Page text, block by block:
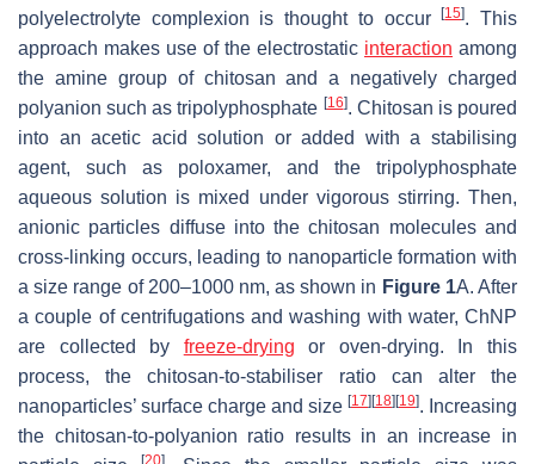
polyelectrolyte complexion is thought to occur[15]. This
approach makes use of the electrostatic interaction among
the amine group of chitosan and a negatively charged
polyanion such as tripolyphosphate [16]. Chitosan is poured
into an acetic acid solution or added with a stabilising
agent, such as poloxamer, and the tripolyphosphate
aqueous solution is mixed under vigorous stirring. Then,
anionic particles diffuse into the chitosan molecules and
cross-linking occurs, leading to nanoparticle formation with
a size range of 200–1000 nm, as shown in Figure 1A. After
a couple of centrifugations and washing with water, ChNP
are collected by freeze-drying or oven-drying. In this
process, the chitosan-to-stabiliser ratio can alter the
nanoparticles’ surface charge and size [17] [18] [19]. Increasing
the chitosan-to-polyanion ratio results in an increase in
[20]